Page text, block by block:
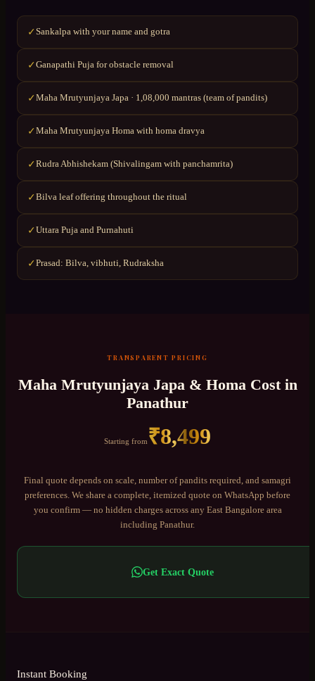
✓Sankalpa with your name and gotra
✓Ganapathi Puja for obstacle removal
✓Maha Mrutyunjaya Japa · 1,08,000 mantras (team of pandits)
✓Maha Mrutyunjaya Homa with homa dravya
✓Rudra Abhishekam (Shivalingam with panchamrita)
✓Bilva leaf offering throughout the ritual
✓Uttara Puja and Purnahuti
✓Prasad: Bilva, vibhuti, Rudraksha
TRANSPARENT PRICING
Maha Mrutyunjaya Japa & Homa Cost in
Panathur
Starting from ₹8,499
Final quote depends on scale, number of pandits required, and samagri
preferences. We share a complete, itemized quote on WhatsApp before
you confirm — no hidden charges across any East Bangalorearea
including Panathur.
Get Exact Quote
Instant Booking